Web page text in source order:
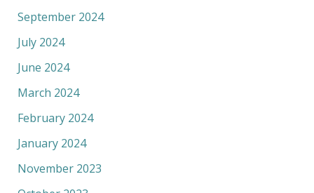
September 2024
July 2024
June 2024
March 2024
February 2024
January 2024
November 2023